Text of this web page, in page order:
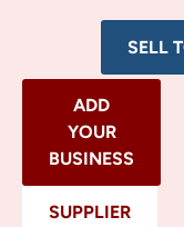
SELL
ADD
YOUR
BUSINESS
SUPPLIER